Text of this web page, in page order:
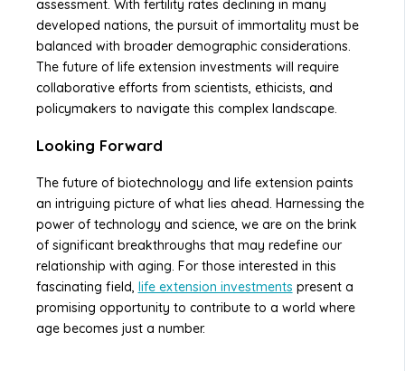
assessment. With fertility rates declining in many
developed nations, the pursuit of immortality must be
balanced with broader demographic considerations.
The future of life extension investments will require
collaborative efforts from scientists, ethicists, and
policymakers to navigate this complex landscape.
Looking Forward
The future of biotechnology and life extension paints
an intriguing picture of what lies ahead. Harnessing the
power of technology and science, we are on the brink
of significant breakthroughs that may redefine our
relationship with aging. For those interested in this
fascinating field, life extension investments present a
promising opportunity to contribute to a world where
age becomes just a number.